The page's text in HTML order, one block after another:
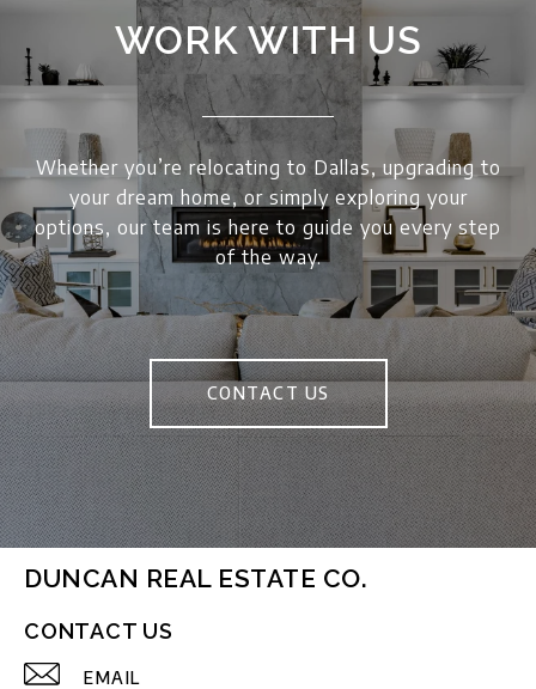
WORK WITH US
Whether you’re relocating to Dallas, upgrading to
your dream home, or simply exploring your
options, our team is here to guide you every step
of the way.
CONTACT US
DUNCAN REAL ESTATE CO.
CONTACT US
EMAIL